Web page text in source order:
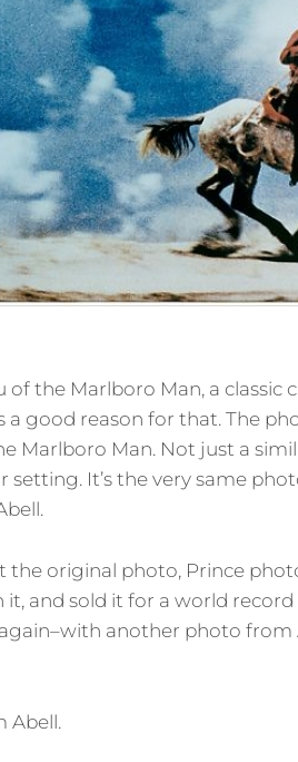
the Marlboro Man, a classic
a good reason for that. The
Marlboro Man. Not just a
setting. It’s the very same
original photo, Prince
and sold it for a world record
another photo from
Abell.